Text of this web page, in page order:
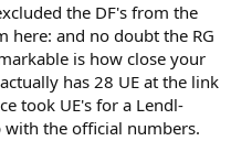
the DF's from the
here: and no doubt the RG
is how close your
has 28 UE at the link
took UE's for a Lendl-
the official numbers.